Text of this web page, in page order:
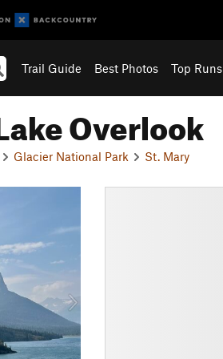
Trail Guide Best Photos Top Runs
Overlook
Glacier National Park St. Mary
t